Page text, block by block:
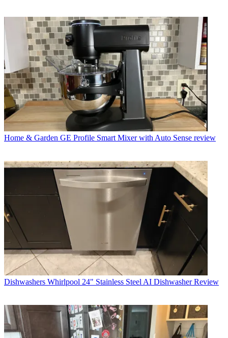
Home & Garden GE Profile Smart Mixer with Auto Sense review
Dishwashers Whirlpool 24" Stainless Steel AI Dishwasher Review